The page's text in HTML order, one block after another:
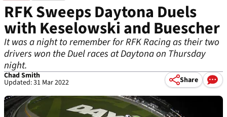
RFK Sweeps Daytona Duels
with Keselowski and Buescher
It was a night to remember for RFK Racing as their two
drivers won the Duel races at Daytona on Thursday
night.
Chad Smith
Updated: 31 Mar 2022 Share